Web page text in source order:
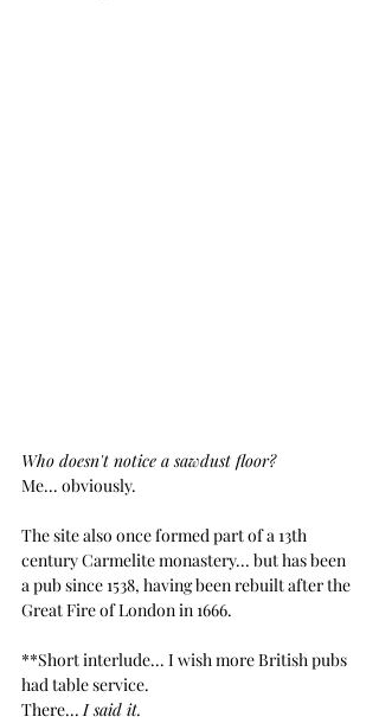
Who doesn't notice a sawdust floor?
Me... obviously.
The site also once formed part of a 13th
century Carmelite monastery... but has been
a pub since 1538, having been rebuilt after the
Great Fire of London in 1666.
**Short interlude... I wish more British pubs
had table service.
There... I said it.